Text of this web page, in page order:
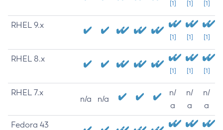
[1] [1] [1]
RHEL 9.x
[1] [1] [1]
RHEL 8.x
[1] [1] [1]
RHEL 7.x
n/a n/a
n/
a
n/
a
n/
a
Fedora 43